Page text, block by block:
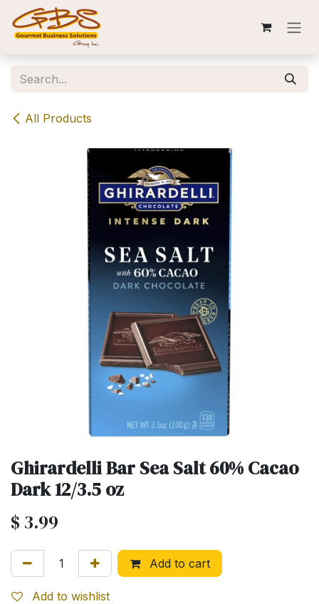
Skip to Content
All Products
Ghirardelli Bar Sea Salt 60% Cacao
Dark 12/3.5 oz
$ 3.99
Add to cart
Add to wishlist